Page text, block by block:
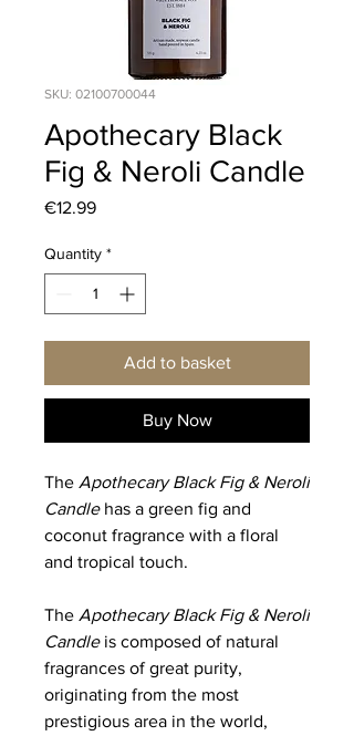
SKU: 02100700044
Apothecary Black
Fig & Neroli Candle
€12.99Price
Quantity *
Add to basket
Buy Now
The Apothecary Black Fig & Neroli
Candlehas a green fig and
coconut fragrance with a floral
and tropical touch.
The Apothecary Black Fig & Neroli
Candleis composed of natural
fragrances of great purity,
originating from the most
prestigious area in the world,